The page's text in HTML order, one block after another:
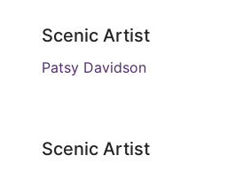
Scenic Artist
Patsy Davidson
Scenic Artist